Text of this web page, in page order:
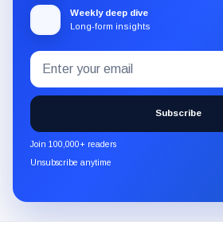
Weekly deep dive
Long-form insights
Subscribe
to
the
CryptoSlate
newsletter
through
Email
address
Subscribe
Join 100,000+ readers
Unsubscribe anytime